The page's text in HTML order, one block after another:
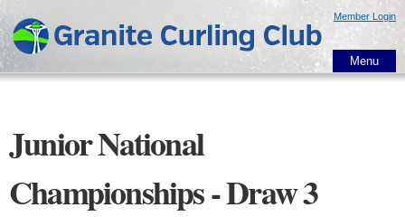
main
content
Member Login
Menu
Junior National
Championships - Draw 3